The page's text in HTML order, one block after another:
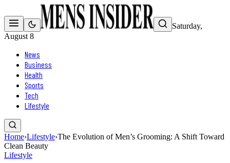
Saturday,
August 8
News
Business
Health
Sports
Tech
Lifestyle
Home›Lifestyle›The Evolution of Men’s Grooming: A Shift Toward
Clean Beauty
Lifestyle